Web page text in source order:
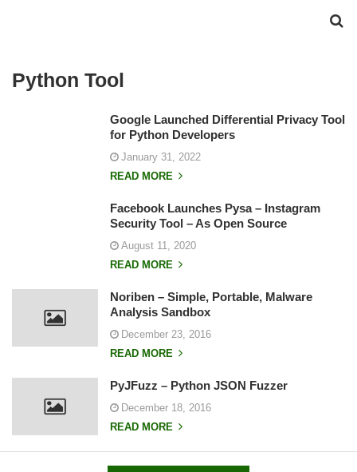
Python Tool
Google Launched Differential Privacy Tool
for Python Developers
January 31, 2022
READ MORE
Facebook Launches Pysa – Instagram
Security Tool – As Open Source
August 11, 2020
READ MORE
Noriben – Simple, Portable, Malware
Analysis Sandbox
December 23, 2016
READ MORE
PyJFuzz – Python JSON Fuzzer
December 18, 2016
READ MORE